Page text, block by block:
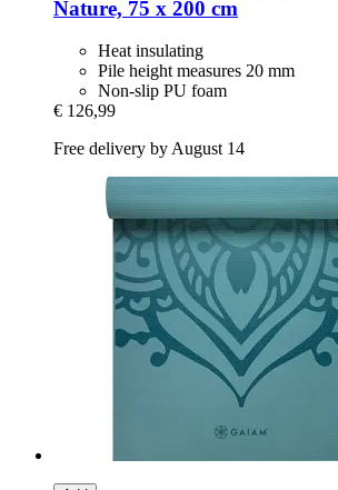
Nature, 75 x 200 cm
Heat insulating
Pile height measures 20 mm
Non-slip PU foam
€ 126,99
Free delivery by August 14